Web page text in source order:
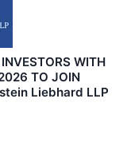
WITH
TO JOIN
Liebhard LLP